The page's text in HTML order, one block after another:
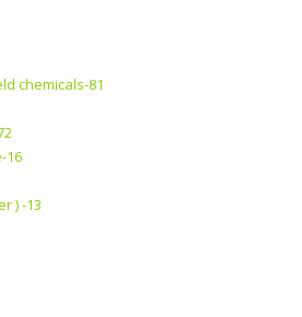
chemicals-81
16
) -13